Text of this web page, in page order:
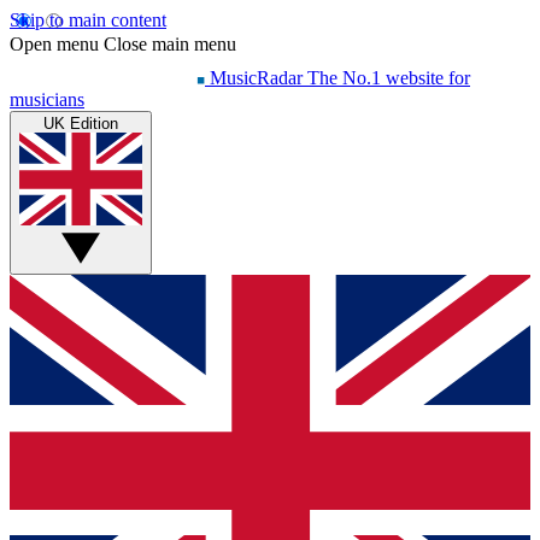
Skip to main content
Open menu Close main menu
MusicRadar The No.1 website for
musicians
UK Edition